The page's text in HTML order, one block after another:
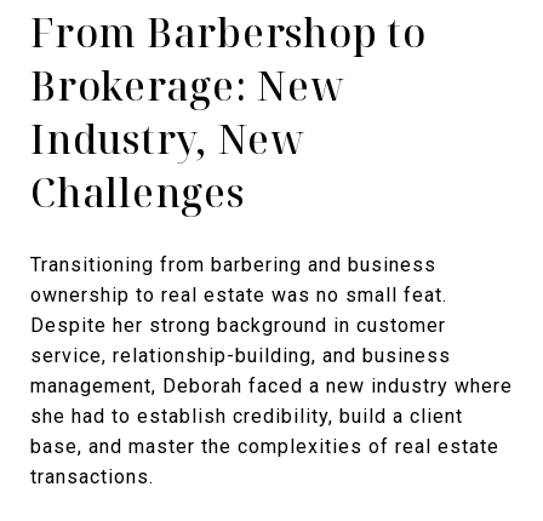
From Barbershop to
Brokerage: New
Industry, New
Challenges
Transitioning from barbering and business
ownership to real estate was no small feat.
Despite her strong background in customer
service, relationship-building, and business
management, Deborah faced a new industry where
she had to establish credibility, build a client
base, and master the complexities of real estate
transactions.